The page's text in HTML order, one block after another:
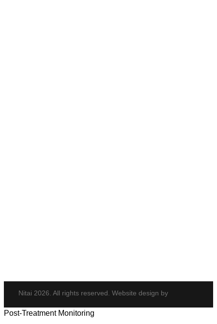
Nitai 2026. All rights reserved. Website design by
Post-Treatment Monitoring